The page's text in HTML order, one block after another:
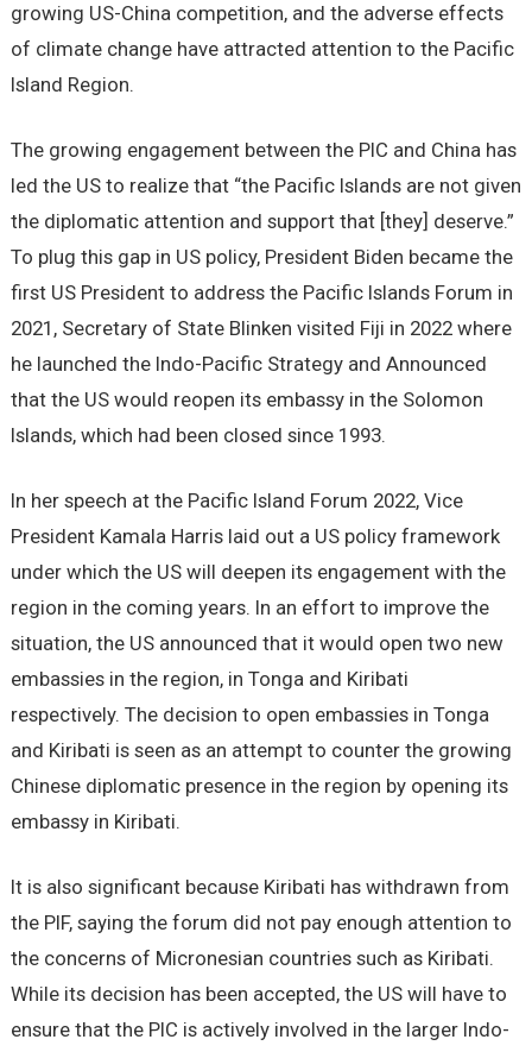
growing US-China competition, and the adverse effects
of climate change have attracted attention to the Pacific
Island Region.
The growing engagement between the PIC and China has
led the US to realize that “the Pacific Islands are not given
the diplomatic attention and support that [they] deserve.”
To plug this gap in US policy, President Biden became the
first US President to address the Pacific Islands Forum in
2021, Secretary of State Blinken visited Fiji in 2022 where
he launched the Indo-Pacific Strategy and Announced
that the US would reopen its embassy in the Solomon
Islands, which had been closed since 1993.
In her speech at the Pacific Island Forum 2022, Vice
President Kamala Harris laid out a US policy framework
under which the US will deepen its engagement with the
region in the coming years. In an effort to improve the
situation, the US announced that it would open two new
embassies in the region, in Tonga and Kiribati
respectively. The decision to open embassies in Tonga
and Kiribati is seen as an attempt to counter the growing
Chinese diplomatic presence in the region by opening its
embassy in Kiribati.
It is also significant because Kiribati has withdrawn from
the PIF, saying the forum did not pay enough attention to
the concerns of Micronesian countries such as Kiribati.
While its decision has been accepted, the US will have to
ensure that the PIC is actively involved in the larger Indo-